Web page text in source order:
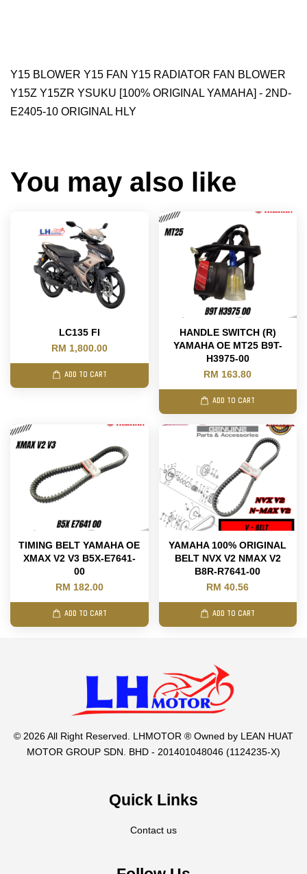
Y15 BLOWER Y15 FAN Y15 RADIATOR FAN BLOWER
Y15Z Y15ZR YSUKU [100% ORIGINAL YAMAHA] - 2ND-
E2405-10 ORIGINAL HLY
You may also like
LC135 FI
RM 1,800.00
ADD TO CART
HANDLE SWITCH (R)
YAMAHA OE MT25 B9T-
H3975-00
RM 163.80
ADD TO CART
TIMING BELT YAMAHA OE
XMAX V2 V3 B5X-E7641-
00
RM 182.00
ADD TO CART
YAMAHA 100% ORIGINAL
BELT NVX V2 NMAX V2
B8R-R7641-00
RM 40.56
ADD TO CART
© 2026 All Right Reserved. LHMOTOR ® Owned by LEAN HUAT
MOTOR GROUP SDN. BHD - 201401048046 (1124235-X)
Quick Links
Contact us